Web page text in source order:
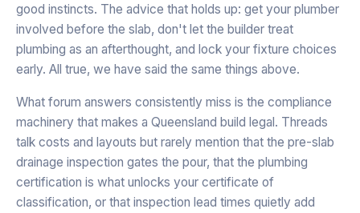
good instincts. The advice that holds up: get your plumber
involved before the slab, don't let the builder treat
plumbing as an afterthought, and lock your fixture choices
early. All true, we have said the same things above.
What forum answers consistently miss is the compliance
machinery that makes a Queensland build legal. Threads
talk costs and layouts but rarely mention that the pre-slab
drainage inspection gates the pour, that the plumbing
certification is what unlocks your certificate of
classification, or that inspection lead times quietly add